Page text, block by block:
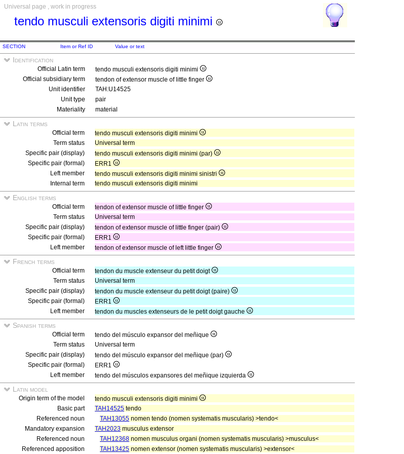
Universal page , work in progress
tendo musculi extensoris digiti minimi
SECTION Item or Ref ID Value or text
Identification
Official Latin term
tendo musculi extensoris digiti minimi
Official subsidiary term
tendon of extensor muscle of little finger
Unit identifier
TAH:U14525
Unit type
pair
Materiality
material
Latin terms
Official term
tendo musculi extensoris digiti minimi
Term status
Universal term
Specific pair (display)
tendo musculi extensoris digiti minimi (par)
Specific pair (formal)
ERR1
Left member
tendo musculi extensoris digiti minimi sinistri
Internal term
tendo musculi extensoris digiti minimi
English terms
Official term
tendon of extensor muscle of little finger
Term status
Universal term
Specific pair (display)
tendon of extensor muscle of little finger (pair)
Specific pair (formal)
ERR1
Left member
tendon of extensor muscle of left little finger
French terms
Official term
tendon du muscle extenseur du petit doigt
Term status
Universal term
Specific pair (display)
tendon du muscle extenseur du petit doigt (paire)
Specific pair (formal)
ERR1
Left member
tendon du muscles extenseurs de le petit doigt gauche
Spanish terms
Official term
tendo del músculo expansor del meñique
Term status
Universal term
Specific pair (display)
tendo del músculo expansor del meñique (par)
Specific pair (formal)
ERR1
Left member
tendo del músculos expansores del meñique izquierda
Latin model
Origin term of the model
tendo musculi extensoris digiti minimi
Basic part
TAH14525 tendo
Referenced noun
TAH13055 nomen tendo (nomen systematis muscularis) >tendo<
Mandatory expansion
TAH2023 musculus extensor
Referenced noun
TAH12368 nomen musculus organi (nomen systematis muscularis) >musculus<
Referenced apposition
TAH13425 nomen extensor (nomen systematis muscularis) >extensor<